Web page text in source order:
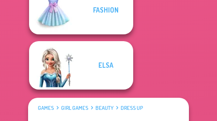
FASHION
ELSA
GAMES GIRL GAMES BEAUTY DRESS UP